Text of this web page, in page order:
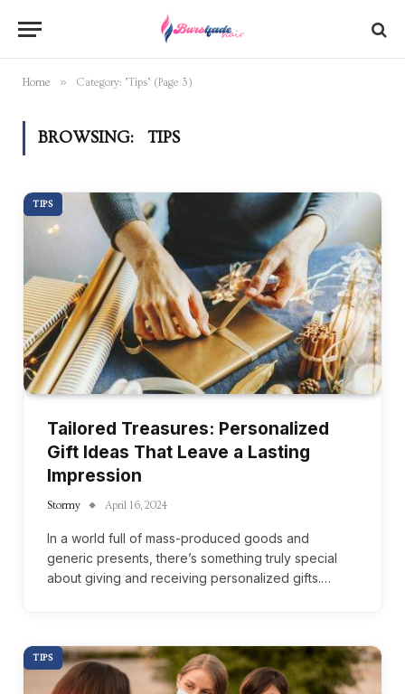
Home » Category: "Tips" (Page 3)
BROWSING: TIPS
TIPS
Tailored Treasures: Personalized
Gift Ideas That Leave a Lasting
Impression
Stormy April 16, 2024
In a world full of mass-produced goods and
generic presents, there’s something truly special
about giving and receiving personalized gifts.…
TIPS